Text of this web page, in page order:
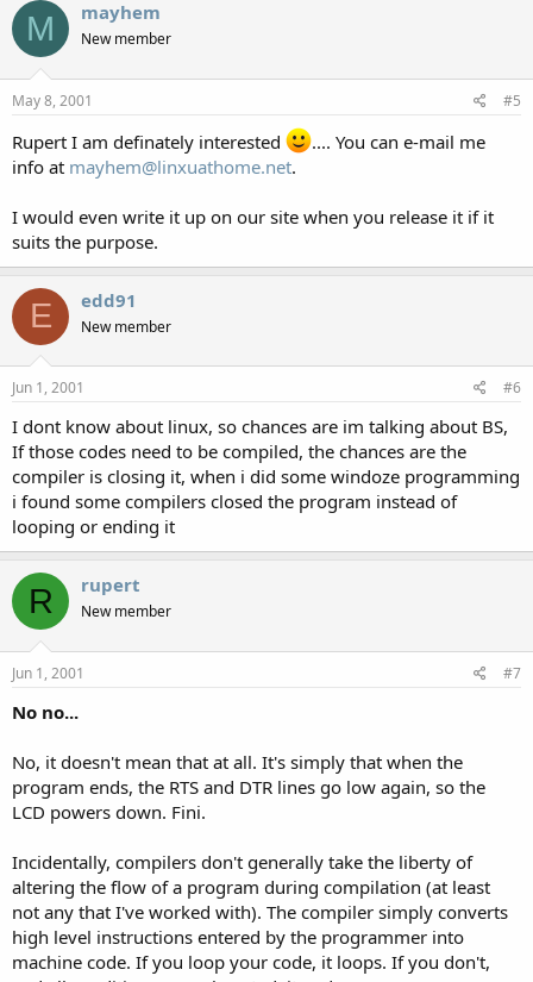
M mayhem
New member
May 8, 2001 #5
Rupert I am definately interested
.... You can e-mail me
info at mayhem@linxuathome.net.
I would even write it up on our site when you release it if it
suits the purpose.
E edd91
New member
Jun 1, 2001 #6
I dont know about linux, so chances are im talking about BS,
If those codes need to be compiled, the chances are the
compiler is closing it, when i did some windoze programming
i found some compilers closed the program instead of
looping or ending it
R rupert
New member
Jun 1, 2001 #7
No no...
No, it doesn't mean that at all. It's simply that when the
program ends, the RTS and DTR lines go low again, so the
LCD powers down. Fini.
Incidentally, compilers don't generally take the liberty of
altering the flow of a program during compilation (at least
not any that I've worked with). The compiler simply converts
high level instructions entered by the programmer into
machine code. If you loop your code, it loops. If you don't,